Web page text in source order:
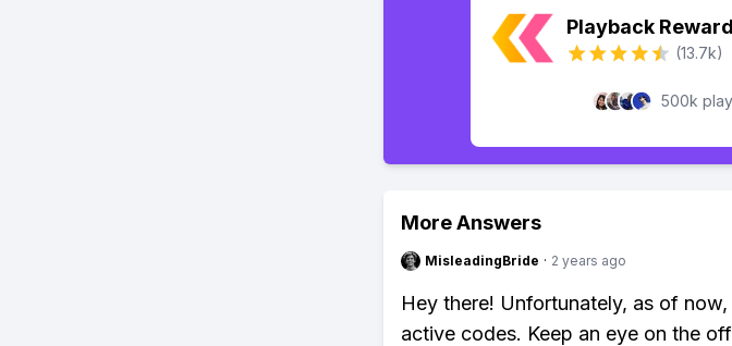
Playback
(13.7k)
500k
More Answers
MisleadingBride · 2 years ago
Hey there! Unfortunately, as of
active codes. Keep an eye on the